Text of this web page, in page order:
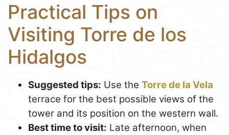
Practical Tips on
Visiting Torre de los
Hidalgos
Suggested tips: Use the Torre de la Vela
terrace for the best possible views of the
tower and its position on the western wall.
Best time to visit: Late afternoon, when